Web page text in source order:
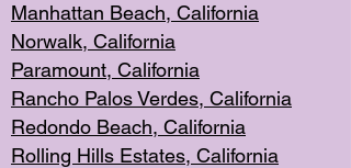
Manhattan Beach, California
Norwalk, California
Paramount, California
Rancho Palos Verdes, California
Redondo Beach, California
Rolling Hills Estates, California